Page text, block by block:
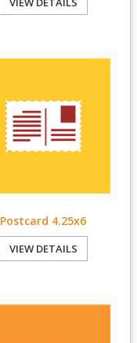
Postcard 4.25x6
VIEW DETAILS